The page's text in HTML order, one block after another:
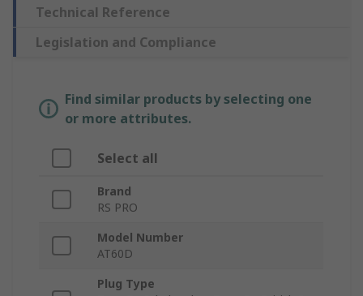
Technical Reference
Legislation and Compliance
Find similar products by selecting one
or more attributes.
Select all
Brand
RS PRO
Model Number
AT60D
Plug Type